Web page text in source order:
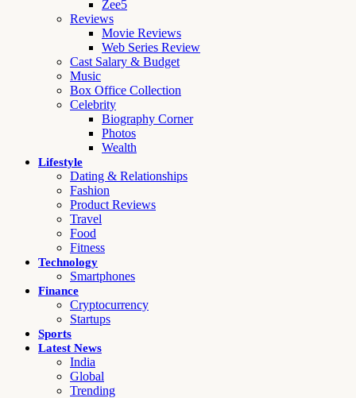
Zee5
Reviews
Movie Reviews
Web Series Review
Cast Salary & Budget
Music
Box Office Collection
Celebrity
Biography Corner
Photos
Wealth
Lifestyle
Dating & Relationships
Fashion
Product Reviews
Travel
Food
Fitness
Technology
Smartphones
Finance
Cryptocurrency
Startups
Sports
Latest News
India
Global
Trending